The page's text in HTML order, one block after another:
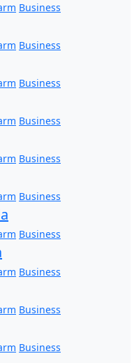
Business
Business
Business
Business
Business
Business
Business
Business
Business
Business